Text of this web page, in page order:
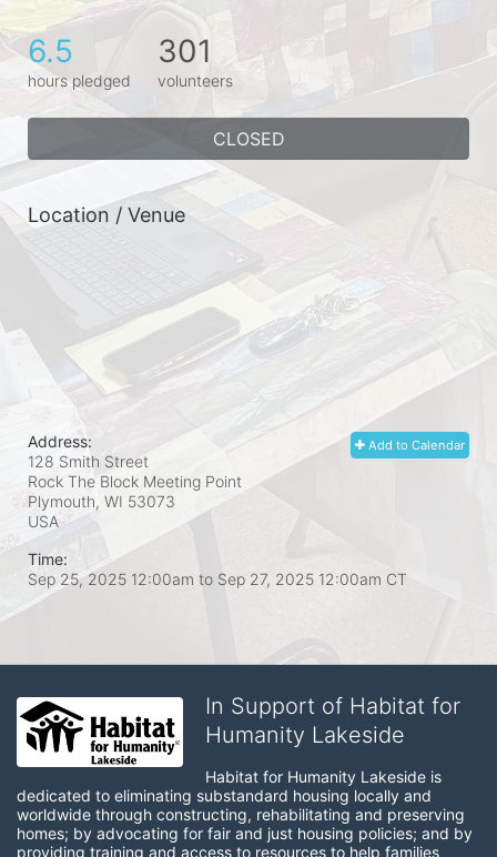
6.5
hours pledged
301
volunteers
CLOSED
Location / Venue
Add to Calendar
Address:
128 Smith Street
Rock The Block Meeting Point
Plymouth, WI 53073
USA
Time:
Sep 25, 2025 12:00am to Sep 27, 2025 12:00am CT
In Support of Habitat for
Humanity Lakeside
Habitat for Humanity Lakeside is
dedicated to eliminating substandard housing locally and
worldwide through constructing, rehabilitating and preserving
homes; by advocating for fair and just housing policies; and by
providing training and access to resources to help families